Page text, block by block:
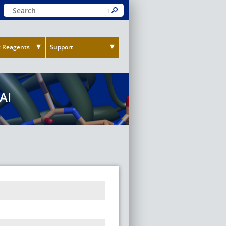
Keyword Search
Submit
Reagents Support